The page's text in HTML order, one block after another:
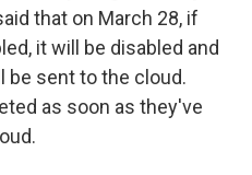
that on March 28, if
it will be disabled and
be sent to the cloud.
as soon as they've